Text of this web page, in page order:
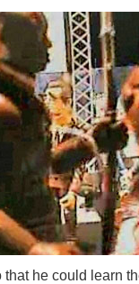
he could learn